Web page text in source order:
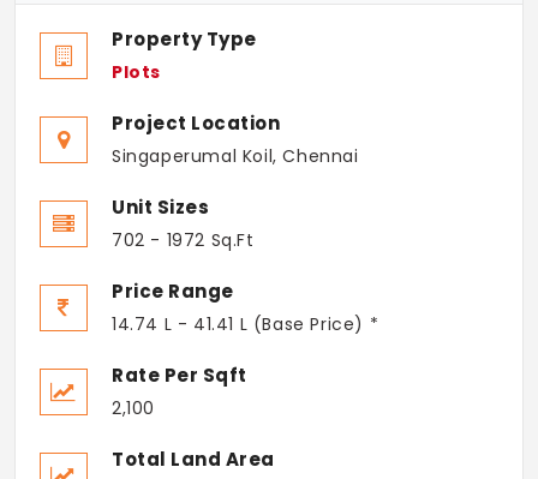
Property Type
Plots
Project Location
Singaperumal Koil, Chennai
Unit Sizes
702 - 1972 Sq.Ft
Price Range
14.74 L - 41.41 L (Base Price) *
Rate Per Sqft
2,100
Total Land Area